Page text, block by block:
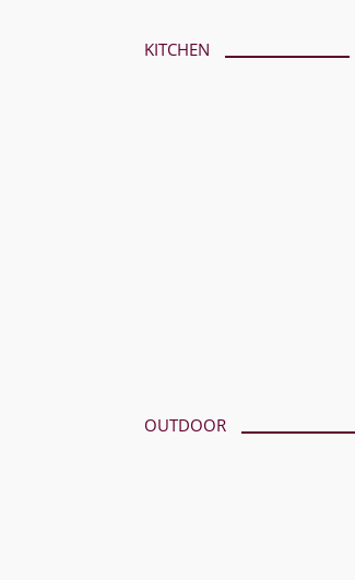
KITCHEN
OUTDOOR